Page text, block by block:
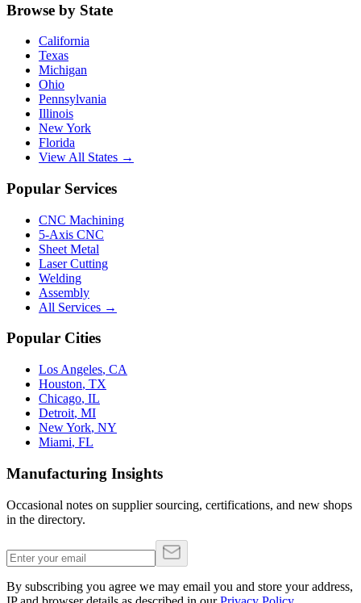
Browse by State
California
Texas
Michigan
Ohio
Pennsylvania
Illinois
New York
Florida
View All States →
Popular Services
CNC Machining
5-Axis CNC
Sheet Metal
Laser Cutting
Welding
Assembly
All Services →
Popular Cities
Los Angeles, CA
Houston, TX
Chicago, IL
Detroit, MI
New York, NY
Miami, FL
Manufacturing Insights
Occasional notes on supplier sourcing, certifications, and new shops
in the directory.
By subscribing you agree we may email you and store your address,